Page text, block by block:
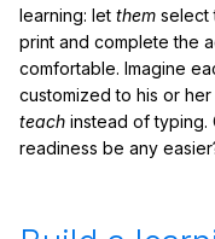
learning: let them select
print and complete the
comfortable. Imagine
customized to his or
teach instead of typing.
readiness be any